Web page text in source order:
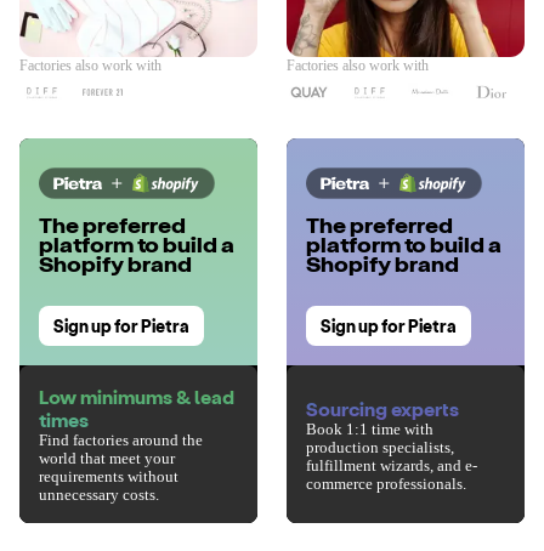
Factories also work with Factories also work with
The preferred
platform to build a
Shopify brand
Sign up for Pietra
Low minimums & lead
times
Find factories around the
world that meet your
requirements without
unnecessary costs.
The preferred
platform to build a
Shopify brand
Sign up for Pietra
Sourcing experts
Book 1:1 time with
production specialists,
fulfillment wizards, and e-
commerce professionals.